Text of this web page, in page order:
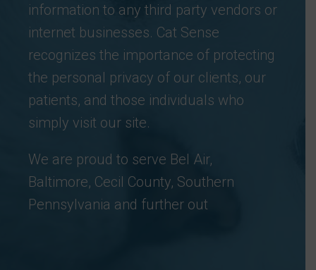
information to any third party vendors or
internet businesses. Cat Sense
recognizes the importance of protecting
the personal privacy of our clients, our
patients, and those individuals who
simply visit our site.
We are proud to serve Bel Air,
Baltimore, Cecil County, Southern
Pennsylvania and further out